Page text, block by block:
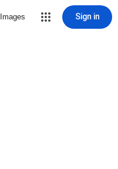
Images Sign in